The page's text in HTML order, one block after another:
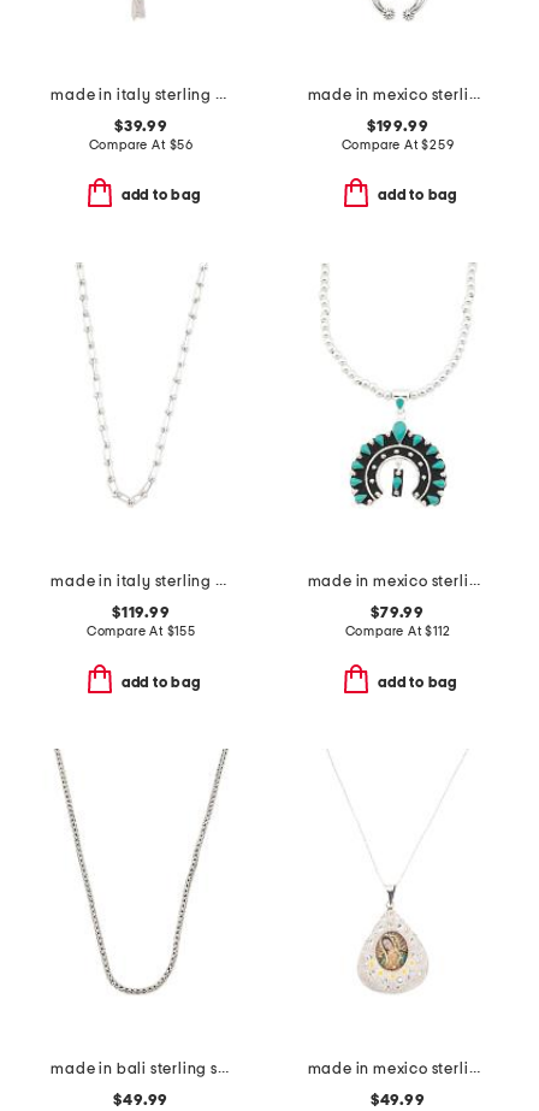
made in italy sterling silver t bar tassel necklace
$39.99
Compare At $56
add to bag
made in mexico sterling silver turquoise squash blossom necklace
$199.99
Compare At$259
add to bag
made in italy sterling silver graduated link necklace
$119.99
Compare At $155
add to bag
made in mexico sterling plated navajo pendant necklace
$79.99
Compare At$112
add to bag
made in bali sterling silver plated tulang naga chain necklace
$49.99
made in mexico sterling silver crystal floral mary necklace
$49.99